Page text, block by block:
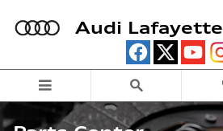
Audi Lafayette